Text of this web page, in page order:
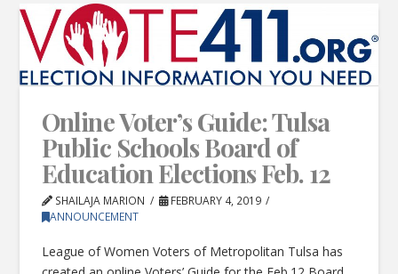
Online Voter’s Guide: Tulsa
Public Schools Board of
Education Elections Feb. 12
SHAILAJA MARION
FEBRUARY 4, 2019
ANNOUNCEMENT
League of Women Voters of Metropolitan Tulsa has